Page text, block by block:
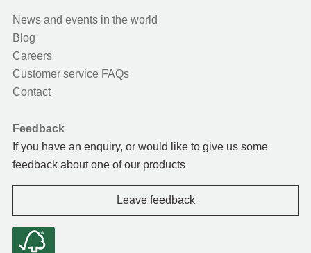
News and events in the world
Blog
Careers
Customer service FAQs
Contact
Feedback
If you have an enquiry, or would like to give us some
feedback about one of our products
Leave feedback